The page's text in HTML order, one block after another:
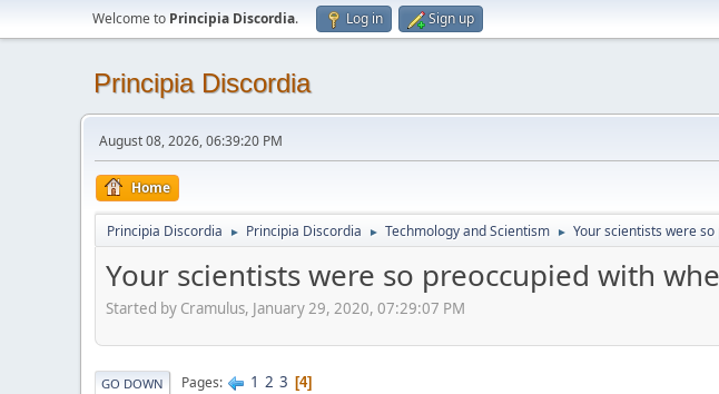
Welcome to Principia Discordia. Log in Sign up
Principia Discordia
August 08, 2026, 06:39:20 PM
Home
Principia Discordia ► Principia Discordia ► Techmology and Scientism ► Your scientists were
Your scientists were so preoccupied with
Started by Cramulus, January 29, 2020, 07:29:07 PM
GO DOWN Pages 1 2 3 4